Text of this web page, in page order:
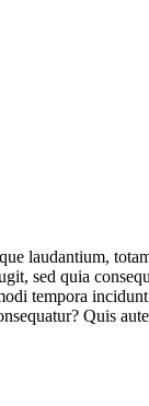
laudantium,
sed quia
tempora
Quis